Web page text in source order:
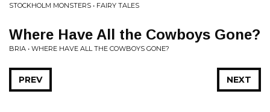
STOCKHOLM MONSTERS • FAIRY TALES
Where Have All the Cowboys Gone?
BRIA • WHERE HAVE ALL THE COWBOYS GONE?
NEXT
PREV